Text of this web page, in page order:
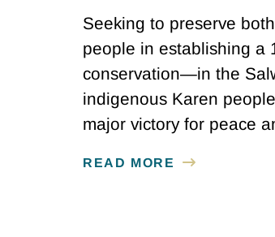
Seeking to preserve
people in establishing a
conservation—in the
indigenous Karen
major victory for peace
READ MORE